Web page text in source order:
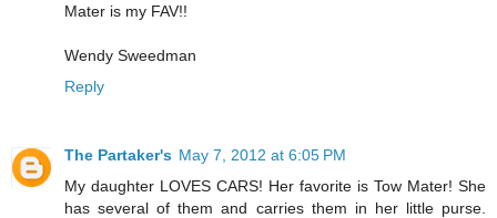
Mater is my FAV!!
Wendy Sweedman
Reply
The Partaker's May 7, 2012 at 6:05 PM
My daughter LOVES CARS! Her favorite is Tow Mater! She
has several of them and carries them in her little purse.